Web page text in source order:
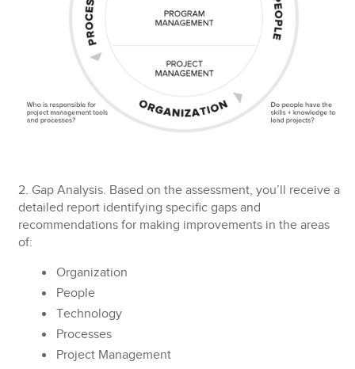
2. Gap Analysis. Based on the assessment, you’ll receive a
detailed report identifying specific gaps and
recommendations for making improvements in the areas
of:
Organization
People
Technology
Processes
Project Management